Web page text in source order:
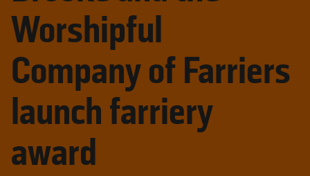
Worshipful
Company of Farriers
launch farriery
award